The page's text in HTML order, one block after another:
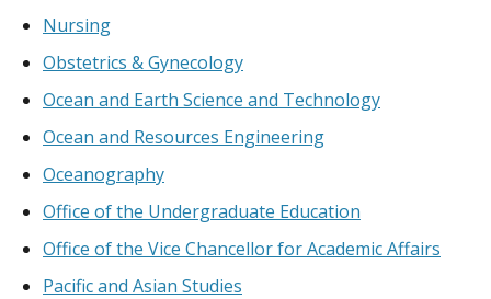
Nursing
Obstetrics & Gynecology
Ocean and Earth Science and Technology
Ocean and Resources Engineering
Oceanography
Office of the Undergraduate Education
Office of the Vice Chancellor for Academic Affairs
Pacific and Asian Studies